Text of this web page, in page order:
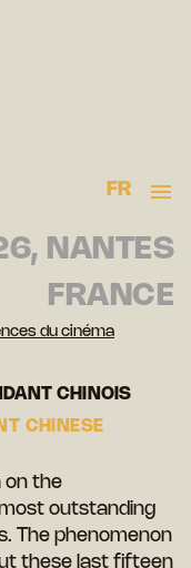
FR
NANTES
FRANCE
du cinéma
CHINOIS
CHINESE
on the
outstanding
The phenomenon
these last fifteen